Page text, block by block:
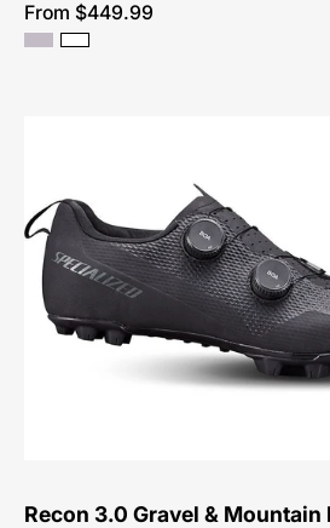
From $449.99
Shoe
Recon 3.0 Gravel & Mountain